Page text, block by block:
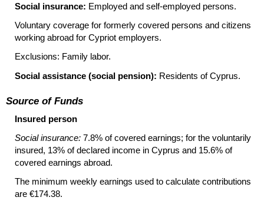
Social insurance: Employed and self-employed persons.
Voluntary coverage for formerly covered persons and citizens
working abroad for Cypriot employers.
Exclusions: Family labor.
Social assistance (social pension): Residents of Cyprus.
Source of Funds
Insured person
Social insurance: 7.8% of covered earnings; for the voluntarily
insured, 13% of declared income in Cyprus and 15.6% of
covered earnings abroad.
The minimum weekly earnings used to calculate contributions
are €174.38.